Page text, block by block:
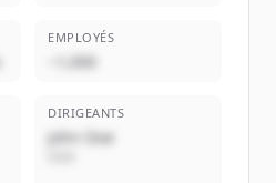
EMPLOYÉS
~1,000
DIRIGEANTS
John Doe